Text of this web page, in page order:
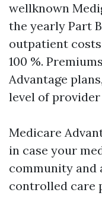
wellknown
the yearly Part
outpatient
100 %.
Advantage
level of
Medicare
in case your
community and
controlled care